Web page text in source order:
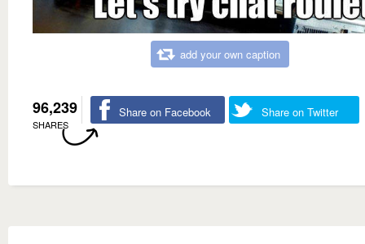
add your own caption
96,239
SHARES
Share on Facebook Share on Twitter